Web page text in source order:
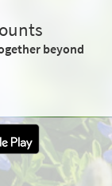
beyond